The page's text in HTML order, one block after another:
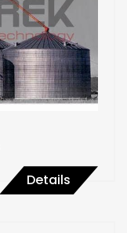
Details